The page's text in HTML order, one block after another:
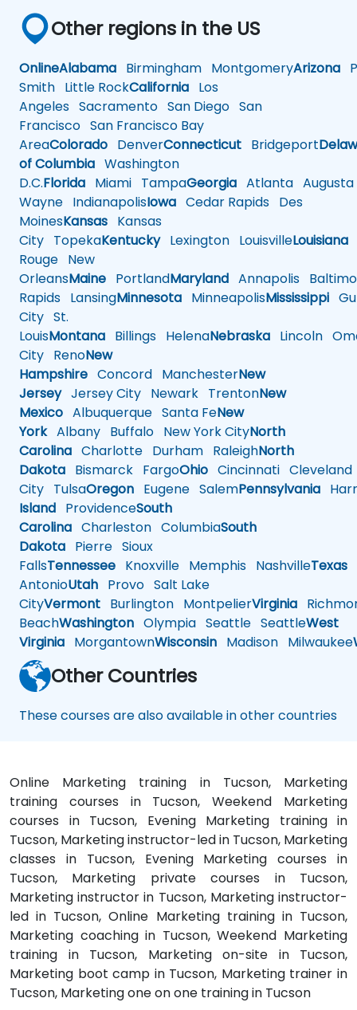
Other regions in the US
OnlineAlabama Birmingham MontgomeryArizona
Smith Little RockCalifornia Los
Angeles Sacramento San Diego San
Francisco San Francisco Bay
AreaColorado DenverConnecticut Bridgeport
of Columbia Washington
D.C.Florida Miami TampaGeorgia Atlanta Augusta
Wayne IndianapolisIowa Cedar Rapids Des
MoinesKansas Kansas
City TopekaKentuckyLexington LouisvilleLouisiana
Rouge New
OrleansMaine PortlandMaryland Annapolis
Rapids LansingMinnesota MinneapolisMississippi
City St.
LouisMontana Billings HelenaNebraska Lincoln
City RenoNew
Hampshire Concord ManchesterNew
JerseyJersey City Newark TrentonNew
Mexico Albuquerque Santa FeNew
YorkAlbany Buffalo New York CityNorth
Carolina Charlotte Durham RaleighNorth
Dakota Bismarck FargoOhio Cincinnati Cleveland
City TulsaOregon Eugene SalemPennsylvania
Island ProvidenceSouth
Carolina Charleston ColumbiaSouth
Dakota Pierre Sioux
FallsTennessee Knoxville Memphis NashvilleTexas
AntonioUtah Provo Salt Lake
CityVermont Burlington MontpelierVirginia
BeachWashington Olympia Seattle SeattleWest
Virginia MorgantownWisconsin Madison Milwaukee
Other Countries
These courses are also available in other countries
Online Marketing training in Tucson, Marketing
training courses in Tucson, Weekend Marketing
courses in Tucson, Evening Marketing training in
Tucson, Marketing instructor-led in Tucson, Marketing
classes in Tucson, Evening Marketing courses in
Tucson, Marketing private courses in Tucson,
Marketing instructor in Tucson, Marketing instructor-
led in Tucson, Online Marketing training in Tucson,
Marketing coaching in Tucson, Weekend Marketing
training in Tucson, Marketing on-site in Tucson,
Marketing boot camp in Tucson, Marketing trainer in
Tucson, Marketing one on one training in Tucson